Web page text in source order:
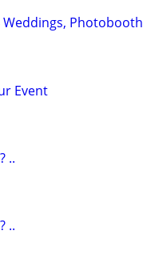
Weddings, Photobooth
Event
..
..